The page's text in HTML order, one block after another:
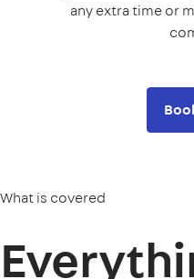
any extra time or
What is covered